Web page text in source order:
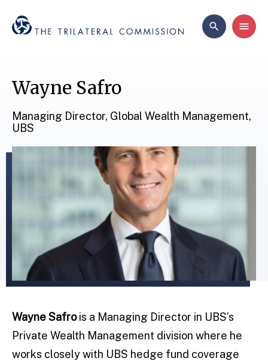
Wayne Safro
Managing Director, Global Wealth Management,
UBS
Wayne Safrois a Managing Director in UBS’s
Private Wealth Management division where he
works closely with UBS hedge fund coverage